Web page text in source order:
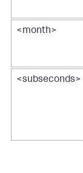
<month>
<subseconds>